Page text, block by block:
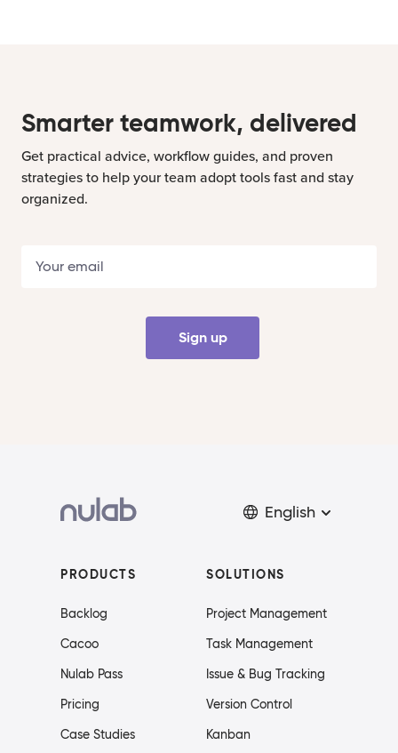
Smarter teamwork, delivered
Get practical advice, workflow guides, and proven
strategies to help your team adopt tools fast and stay
organized.
Sign up
English
PRODUCTS
Backlog
Cacoo
Nulab Pass
Pricing
Case Studies
SOLUTIONS
Project Management
Task Management
Issue & Bug Tracking
Version Control
Kanban